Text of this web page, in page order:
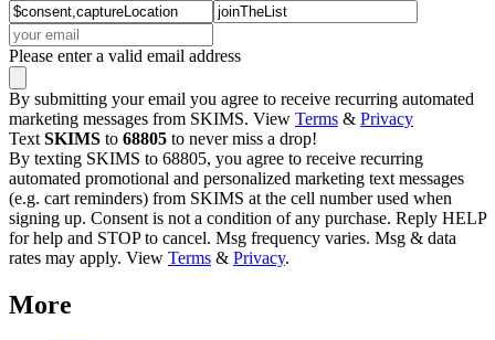
Please enter a valid email address
By submitting your email you agree to receive recurring automated
marketing messages from SKIMS. View Terms & Privacy
Text SKIMS to 68805 to never miss a drop!
By texting SKIMS to 68805, you agree to receive recurring
automated promotional and personalized marketing text messages
(e.g. cart reminders) from SKIMS at the cell number used when
signing up. Consent is not a condition of any purchase. Reply HELP
for help and STOP to cancel. Msg frequency varies. Msg & data
rates may apply. View Terms & Privacy.
More